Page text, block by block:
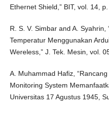
Ethernet Shield,” BIT, vol. 14,
R. S. V. Simbar and A.
Temperatur Menggunakan
Wereless,” J. Tek. Mesin, vol.
A. Muhammad Hafiz,
Monitoring System
Universitas 17 Agustus 1945,